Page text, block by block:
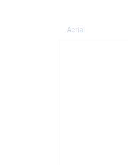
Aerial